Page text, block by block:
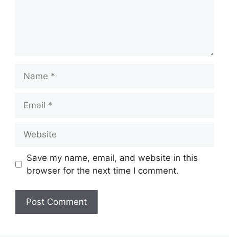
Save my name, email, and website in this
browser for the next time I comment.